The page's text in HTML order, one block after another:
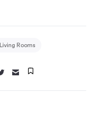
Living Rooms